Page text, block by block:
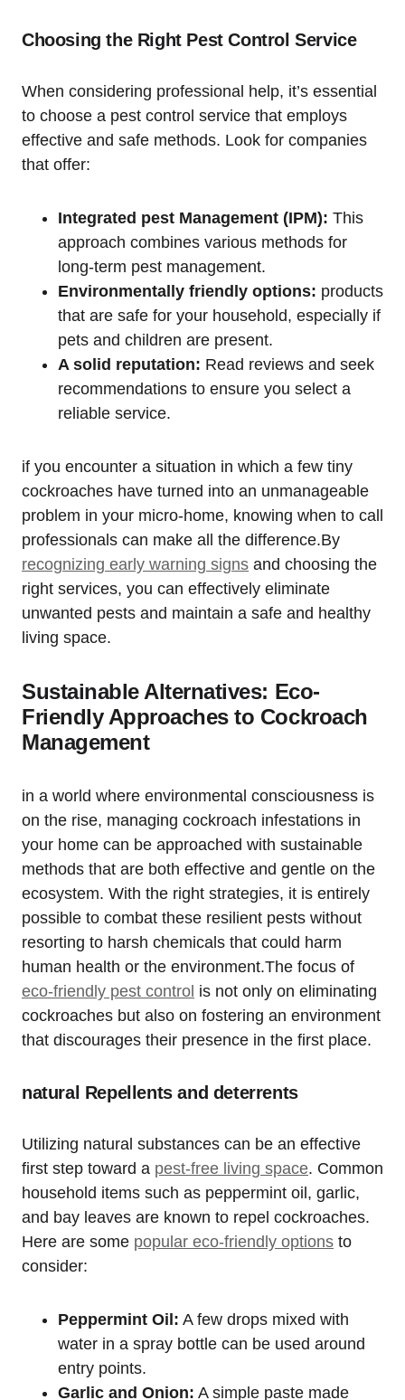
Choosing the Right Pest Control Service
When ​considering professional help, it’s essential
to choose⁢ a pest control service that employs
effective and safe methods. Look for companies
that offer:
Integrated pest Management (IPM): This
approach combines various methods for
long-term pest management.
Environmentally friendly options: products‌
that are safe for your household, especially if
pets and children are present.
A solid reputation: Read reviews⁣ and seek
recommendations to ⁢ensure ⁢you select a
reliable service.
if you encounter a situation in which a few tiny
cockroaches have turned into an unmanageable‍
problem in your micro-home,⁢ knowing when to call
professionals can make all the difference.By ​
recognizing early warning signs and choosing the
right services, you can effectively eliminate
⁣unwanted pests and maintain a safe and‍ healthy
living space.
Sustainable Alternatives: Eco-
Friendly Approaches to Cockroach
Management
in ​a world where environmental consciousness is
on the rise, managing cockroach infestations in
your home ​can be ⁤approached with⁢ sustainable
methods that are both effective and gentle on the
ecosystem. With the right strategies, it is entirely
possible ⁣to combat‌ these resilient ​pests without
resorting to harsh chemicals that‌ could harm
human health or ‌the environment.The focus of
eco-friendly pest control ‍ is not only on eliminating
cockroaches but also on fostering an environment
that ⁤discourages their presence in the first place.
natural Repellents and deterrents
Utilizing ⁣natural substances can be an effective
first step toward a pest-free living ⁢space. Common
household items such⁢ as peppermint oil, garlic,
and bay leaves are ⁤known ​to repel cockroaches.
Here are some popular eco-friendly options to
consider:
Peppermint‌ Oil: A few drops mixed with
water in a spray⁣ bottle can be ​used around
entry points.
Garlic and Onion: A simple paste⁤ made